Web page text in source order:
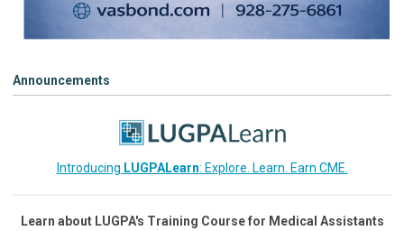
Announcements
Introducing LUGPALearn: Explore. Learn. Earn CME.
Learn about LUGPA's Training Course for Medical Assistants